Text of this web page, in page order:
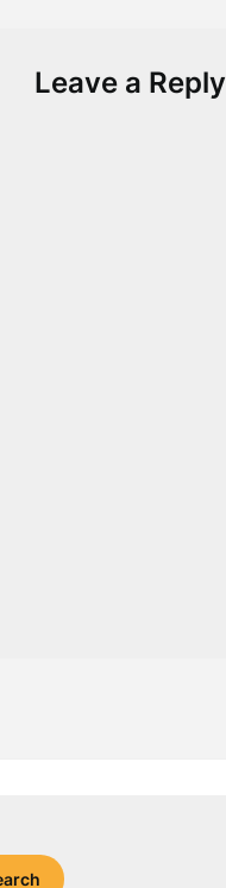
Leave a Reply